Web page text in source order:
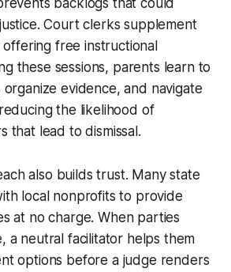
Court clerks supplement
free instructional
these sessions, parents learn to
evidence, and navigate
the likelihood of
that lead to dismissal.
also builds trust. Many state
local nonprofits to provide
at no charge. When parties
a neutral facilitator helps them
options before a judge renders